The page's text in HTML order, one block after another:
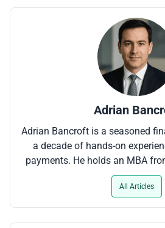
Adrian
Adrian Bancroft is a seasoned
a decade of hands-on
payments. He holds an MBA
School and has contributed
outlets, where his clear-cutAll Articles